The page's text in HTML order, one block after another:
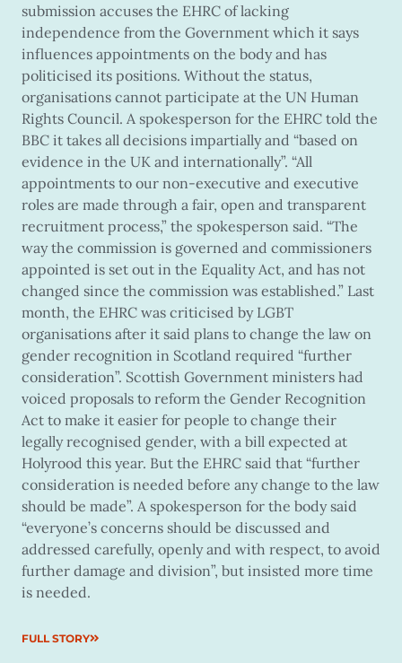
submission accuses the EHRC of lacking
independence from the Government which it says
influences appointments on the body and has
politicised its positions. Without the status,
organisations cannot participate at the UN Human
Rights Council. A spokesperson for the EHRC told the
BBC it takes all decisions impartially and “based on
evidence in the UK and internationally”. “All
appointments to our non-executive and executive
roles are made through a fair, open and transparent
recruitment process,” the spokesperson said. “The
way the commission is governed and commissioners
appointed is set out in the Equality Act, and has not
changed since the commission was established.” Last
month, the EHRC was criticised by LGBT
organisations after it said plans to change the law on
gender recognition in Scotland required “further
consideration”. Scottish Government ministers had
voiced proposals to reform the Gender Recognition
Act to make it easier for people to change their
legally recognised gender, with a bill expected at
Holyrood this year. But the EHRC said that “further
consideration is needed before any change to the law
should be made”. A spokesperson for the body said
“everyone’s concerns should be discussed and
addressed carefully, openly and with respect, to avoid
further damage and division”, but insisted more time
is needed.
FULL STORY